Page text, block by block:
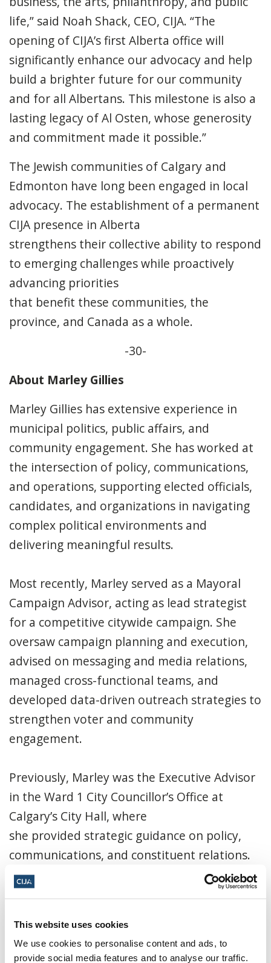
This website uses cookies
We use cookies to personalise content and ads, to
provide social media features and to analyse our traffic.
life,” said Noah Shack, CEO, CIJA. “The
opening of CIJA’s first Alberta office will
significantly enhance our advocacy and help
build a brighter future for our community
and for all Albertans. This milestone is also a
lasting legacy of Al Osten, whose generosity
and commitment made it possible.”
The Jewish communities of Calgary and
Edmonton have long been engaged in local
advocacy. The establishment of a permanent
CIJA presence in Alberta
strengthens their collective ability to respond
to emerging challenges while proactively
advancing priorities
that benefit these communities, the
province, and Canada as a whole.
-30-
About Marley Gillies
Marley Gillies has extensive experience in
municipal politics, public affairs, and
community engagement. She has worked at
the intersection of policy, communications,
and operations, supporting elected officials,
candidates, and organizations in navigating
complex political environments and
delivering meaningful results.
Most recently, Marley served as a Mayoral
Campaign Advisor, acting as lead strategist
for a competitive citywide campaign. She
oversaw campaign planning and execution,
advised on messaging and media relations,
managed cross-functional teams, and
developed data-driven outreach strategies to
strengthen voter and community
engagement.
Previously, Marley was the Executive Advisor
in the Ward 1 City Councillor’s Office at
Calgary’s City Hall, where
she provided strategic guidance on policy,
communications, and constituent relations.
She managed day-to-day office operations,
led policy research and briefing development,
directed public communications and crisis
response efforts.